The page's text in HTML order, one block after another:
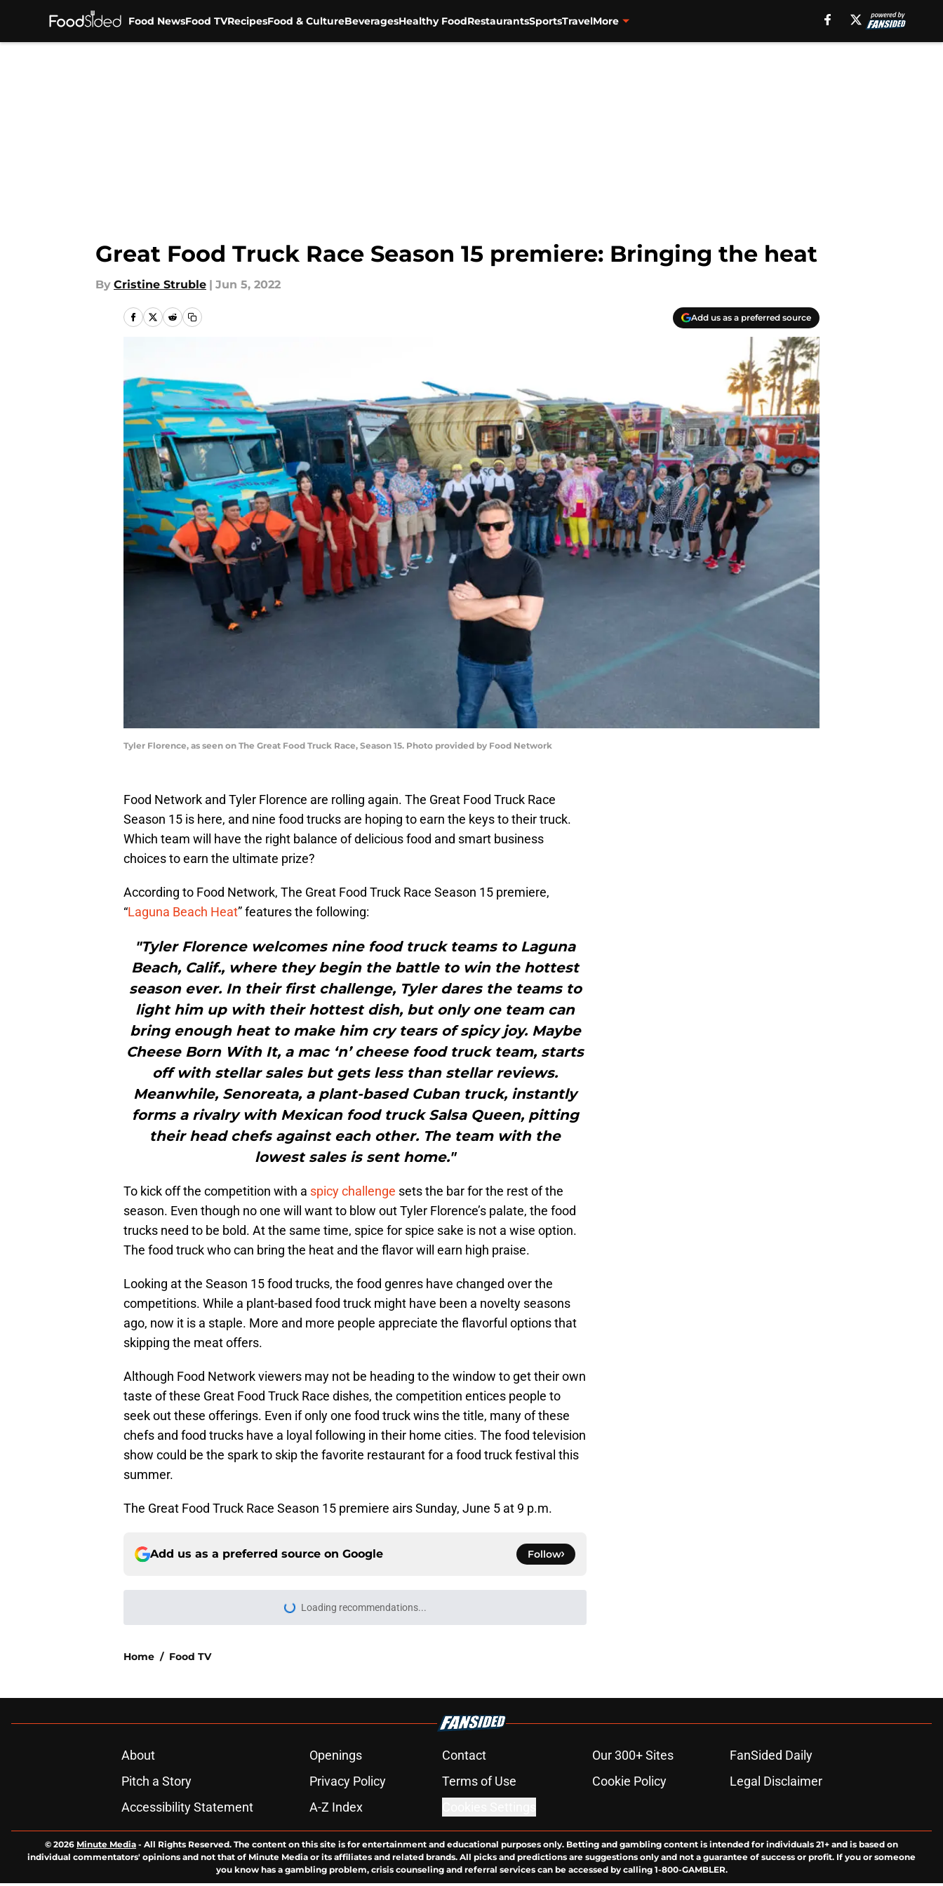
Food NewsFood TVRecipesFood & CultureBeveragesHealthy FoodRestaurantsSportsTravelMore
Great Food Truck Race Season 15 premiere: Bringing the heat
By Cristine Struble | Jun 5, 2022
Add us as a preferred source
Tyler Florence, as seen on The Great Food Truck Race, Season 15. Photo provided by Food Network
Food Network and Tyler Florence are rolling again. The Great Food Truck Race
Season 15 is here, and nine food trucks are hoping to earn the keys to their truck.
Which team will have the right balance of delicious food and smart business
choices to earn the ultimate prize?
According to Food Network, The Great Food Truck Race Season 15 premiere,
“Laguna Beach Heat” features the following:
"Tyler Florence welcomes nine food truck teams to Laguna
Beach, Calif., where they begin the battle to win the hottest
season ever. In their first challenge, Tyler dares the teams to
light him up with their hottest dish, but only one team can
bring enough heat to make him cry tears of spicy joy. Maybe
Cheese Born With It, a mac ‘n’ cheese food truck team, starts
off with stellar sales but gets less than stellar reviews.
Meanwhile, Senoreata, a plant-based Cuban truck, instantly
forms a rivalry with Mexican food truck Salsa Queen, pitting
their head chefs against each other. The team with the
lowest sales is sent home."
To kick off the competition with a spicy challenge sets the bar for the rest of the
season. Even though no one will want to blow out Tyler Florence’s palate, the food
trucks need to be bold. At the same time, spice for spice sake is not a wise option.
The food truck who can bring the heat and the flavor will earn high praise.
Looking at the Season 15 food trucks, the food genres have changed over the
competitions. While a plant-based food truck might have been a novelty seasons
ago, now it is a staple. More and more people appreciate the flavorful options that
skipping the meat offers.
Although Food Network viewers may not be heading to the window to get their own
taste of these Great Food Truck Race dishes, the competition entices people to
seek out these offerings. Even if only one food truck wins the title, many of these
chefs and food trucks have a loyal following in their home cities. The food television
show could be the spark to skip the favorite restaurant for a food truck festival this
summer.
The Great Food Truck Race Season 15 premiere airs Sunday, June 5 at 9 p.m.
Add us as a preferred source on Google Follow
Loading recommendations...
Please wait while we load personalized content recommendations
Home / Food TV
About Openings Contact Our 300+ Sites
FanSided Daily
Pitch a Story
Privacy Policy Terms of Use Cookie Policy
Legal Disclaimer
Accessibility Statement
A-Z Index
© 2026 Minute Media - All Rights Reserved. The content on this site is for entertainment and educational purposes only. Betting and gambling content is intended for individuals 21+ and is based on
individual commentators' opinions and not that of Minute Media or its affiliates and related brands. All picks and predictions are suggestions only and not a guarantee of success or profit. If you or someone
you know has a gambling problem, crisis counseling and referral services can be accessed by calling 1-800-GAMBLER.